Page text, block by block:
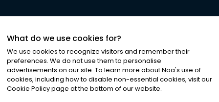
What do we use cookies for?
We use cookies to recognize visitors and remember their
preferences. We do not use them to personalise
advertisements on our site. To learn more about Noa's use of
cookies, including how to disable non-essential cookies, visit our
Cookie Policy page at the bottom of our website.